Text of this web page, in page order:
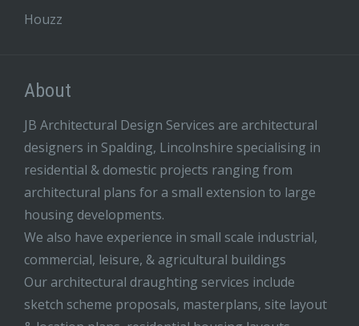
Houzz
About
JB Architectural Design Services are architectural
designers in Spalding, Lincolnshire specialising in
residential & domestic projects ranging from
architectural plans for a small extension to large
housing developments.
We also have experience in small scale industrial,
commercial, leisure, & agricultural buildings
Our architectural draughting services include
sketch scheme proposals, masterplans, site layout